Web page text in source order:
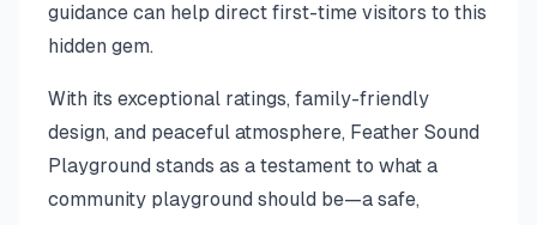
guidance can help direct first-time visitors to this
hidden gem.
With its exceptional ratings, family-friendly
design, and peaceful atmosphere, Feather Sound
Playground stands as a testament to what a
community playground should be—a safe,